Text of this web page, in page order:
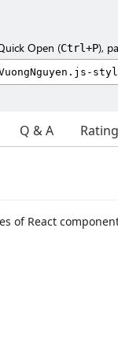
Open (Ctrl+P),
Q & A
of React